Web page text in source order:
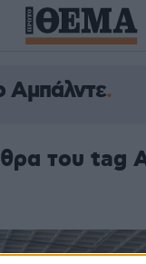
Αμπάλντε
του tag